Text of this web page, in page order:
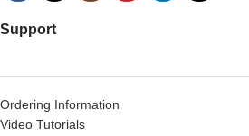
Support
Ordering Information
Video Tutorials